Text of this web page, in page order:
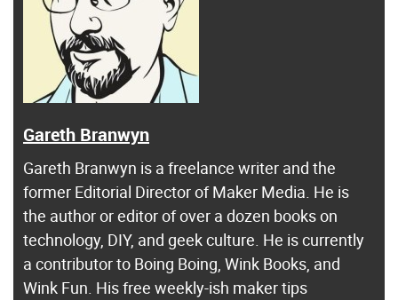
Gareth Branwyn
Gareth Branwyn is a freelance writer and the
former Editorial Director of Maker Media. He is
the author or editor of over a dozen books on
technology, DIY, and geek culture. He is currently
a contributor to Boing Boing, Wink Books, and
Wink Fun. His free weekly-ish maker tips